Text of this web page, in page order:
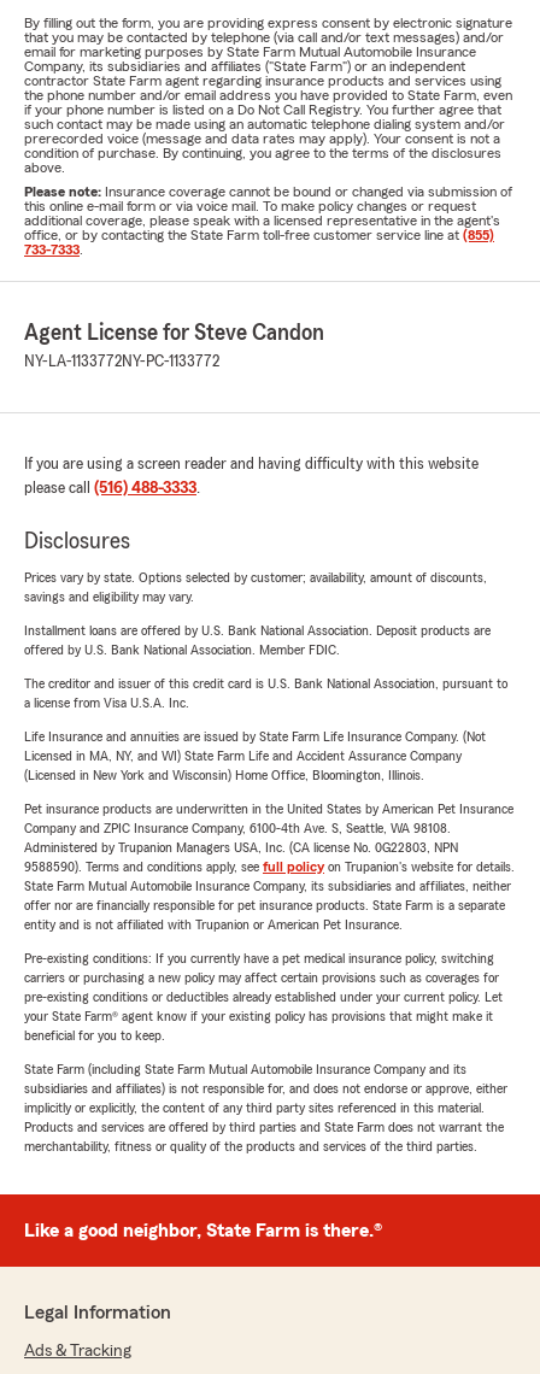
By filling out the form, you are providing express consent by electronic signature
that you may be contacted by telephone (via call and/or text messages) and/or
email for marketing purposes by State Farm Mutual Automobile Insurance
Company, its subsidiaries and affiliates ("State Farm") or an independent
contractor State Farm agent regarding insurance products and services using
the phone number and/or email address you have provided to State Farm, even
if your phone number is listed on a Do Not Call Registry. You further agree that
such contact may be made using an automatic telephone dialing system and/or
prerecorded voice (message and data rates may apply). Your consent is not a
condition of purchase. By continuing, you agree to the terms of the disclosures
above.
Please note: Insurance coverage cannot be bound or changed via submission of
this online e-mail form or via voice mail. To make policy changes or request
additional coverage, please speak with a licensed representative in the agent's
office, or by contacting the State Farm toll-free customer service line at (855)
733-7333
Agent License for Steve Candon
NY-LA-1133772NY-PC-1133772
If you are using a screen reader and having difficulty with this website
please call (516) 488-3333.
Disclosures
Prices vary by state. Options selected by customer; availability, amount of discounts,
savings and eligibility may vary.
Installment loans are offered by U.S. Bank National Association. Deposit products are
offered by U.S. Bank National Association. Member FDIC.
The creditor and issuer of this credit card is U.S. Bank National Association, pursuant to
a license from Visa U.S.A. Inc.
Life Insurance and annuities are issued by State Farm Life Insurance Company. (Not
Licensed in MA, NY, and WI) State Farm Life and Accident Assurance Company
(Licensed in New York and Wisconsin) Home Office, Bloomington, Illinois.
Pet insurance products are underwritten in the United States by American Pet Insurance
Company and ZPIC Insurance Company, 6100-4th Ave. S, Seattle, WA 98108.
Administered by Trupanion Managers USA, Inc. (CA license No. 0G22803, NPN
9588590). Terms and conditions apply, see full policyon Trupanion's website for details.
State Farm Mutual Automobile Insurance Company, its subsidiaries and affiliates, neither
offer nor are financially responsible for pet insurance products. State Farm is a separate
entity and is not affiliated with Trupanion or American Pet Insurance.
Pre-existing conditions: If you currently have a pet medical insurance policy, switching
carriers or purchasing a new policy may affect certain provisions such as coverages for
pre-existing conditions or deductibles already established under your current policy. Let
your State Farm® agent know if your existing policy has provisions that might make it
beneficial for you to keep.
State Farm (including State Farm Mutual Automobile Insurance Company and its
subsidiaries and affiliates) is not responsible for, and does not endorse or approve, either
implicitly or explicitly, the content of any third party sites referenced in this material.
Products and services are offered by third parties and State Farm does not warrant the
merchantability, fitness or quality of the products and services of the third parties.
Like a good neighbor, State Farm is there.®
Legal Information
Ads & Tracking